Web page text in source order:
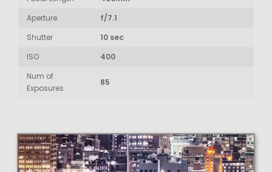
Aperture
f/7.1
Shutter
10 sec
ISO
400
Num of
Exposures
85